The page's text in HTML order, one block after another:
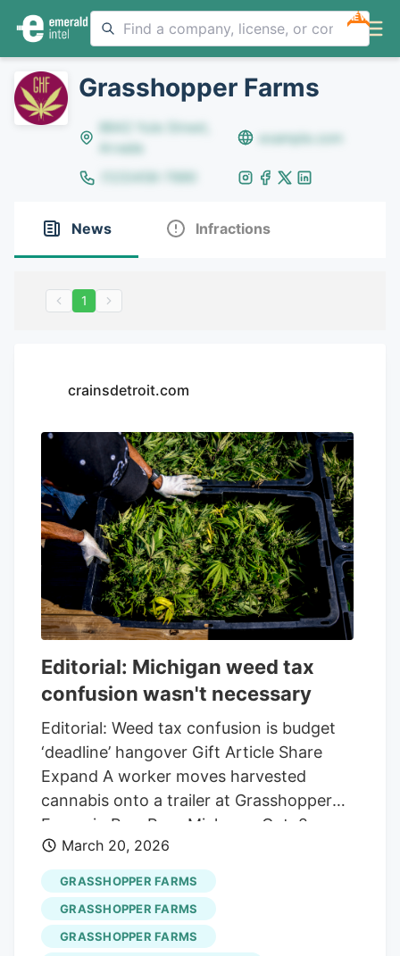
NEW
Grasshopper Farms
8642 Yule Street,
Arvada
example.com
(123)456-7890
News Infractions
1
crainsdetroit.com
Editorial: Michigan weed tax
confusion wasn't necessary
Editorial: Weed tax confusion is budget
‘deadline’ hangover Gift Article Share
Expand A worker moves harvested
cannabis onto a trailer at Grasshopper
Farms in Paw Paw, Mich., on Oct. 2,
2023.March 20, 2026
GRASSHOPPER FARMS
GRASSHOPPER FARMS
GRASSHOPPER FARMS